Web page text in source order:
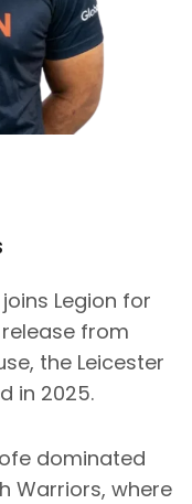
Legion for
from
the Leicester
in 2025.
dominated
Warriors, where